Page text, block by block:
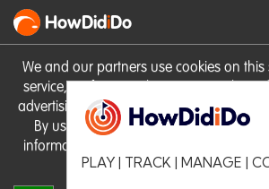
We and our partners use cookies on
service, perform analytics, personalise
advertising performance and remember
By using the site you consent to these
information on cookies including how to
our Cookie Policy
HowDidiDo
PLAY | TRACK | MANAGE |